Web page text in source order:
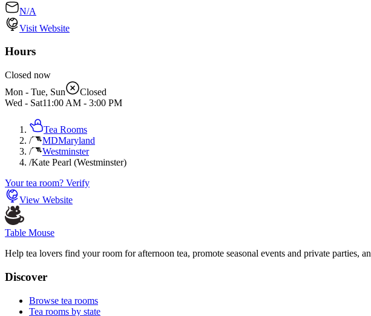
N/A
Visit Website
Hours
Closed now
Mon - Tue, Sun
Closed
Wed - Sat11:00 AM - 3:00 PM
Tea Rooms
/
MDMaryland
/
Westminster
/Kate Pearl (Westminster)
Your tea room? Verify
View Website
Table Mouse
Help tea lovers find your room for afternoon tea, promote seasonal events and private parties,
Discover
Browse tea rooms
Tea rooms by state